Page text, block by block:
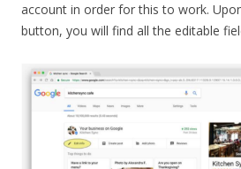
account in order for this to work.
button, you will find all the editable